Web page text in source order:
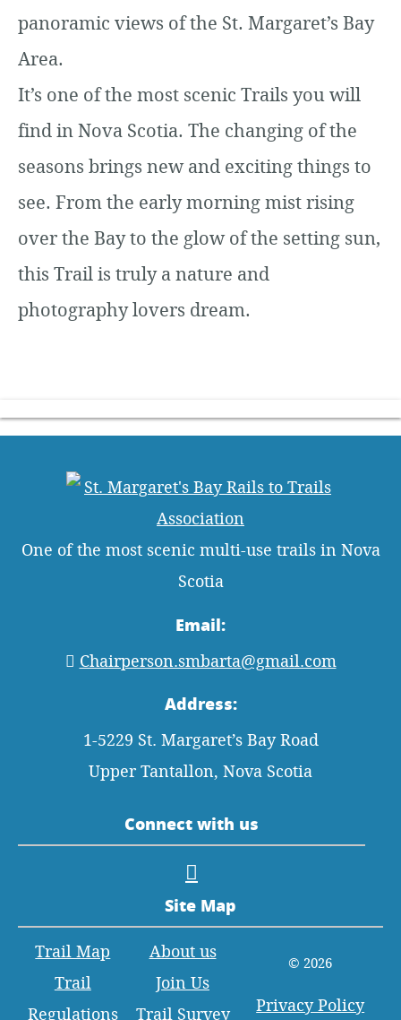
panoramic views of the St. Margaret’s Bay
Area.
It’s one of the most scenic Trails you will
find in Nova Scotia. The changing of the
seasons brings new and exciting things to
see. From the early morning mist rising
over the Bay to the glow of the setting sun,
this Trail is truly a nature and
photography lovers dream.
One of the most scenic multi-use trails in Nova
Scotia
Email:
Chairperson.smbarta@gmail.com
Address:
1-5229 St. Margaret’s Bay Road
Upper Tantallon, Nova Scotia
Connect with us
Site Map
Trail Map
Trail
Regulations
About us
Join Us
Trail Survey
© 2026
Privacy Policy